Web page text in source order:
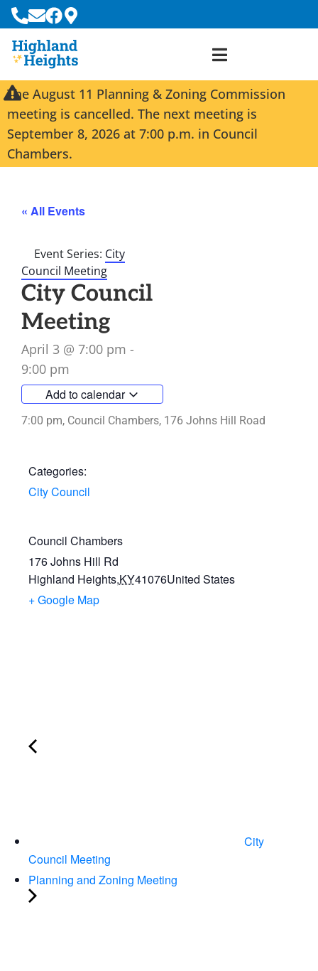
The August 11 Planning & Zoning Commission
meeting is cancelled. The next meeting is
September 8, 2026 at 7:00 p.m. in Council
Chambers.
« All Events
Event Series: City
Council Meeting
City Council
Meeting
April 3 @ 7:00 pm -
9:00 pm
Add to calendar
7:00 pm, Council Chambers, 176 Johns Hill Road
Categories:
City Council
Council Chambers
176 Johns Hill Rd
Highland Heights,KY41076United States
+ Google Map
City
Council Meeting
Planning and Zoning Meeting